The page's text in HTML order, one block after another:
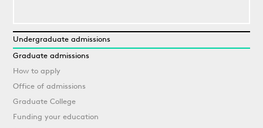
Undergraduate admissions
Graduate admissions
How to apply
Office of admissions
Graduate College
Funding your education